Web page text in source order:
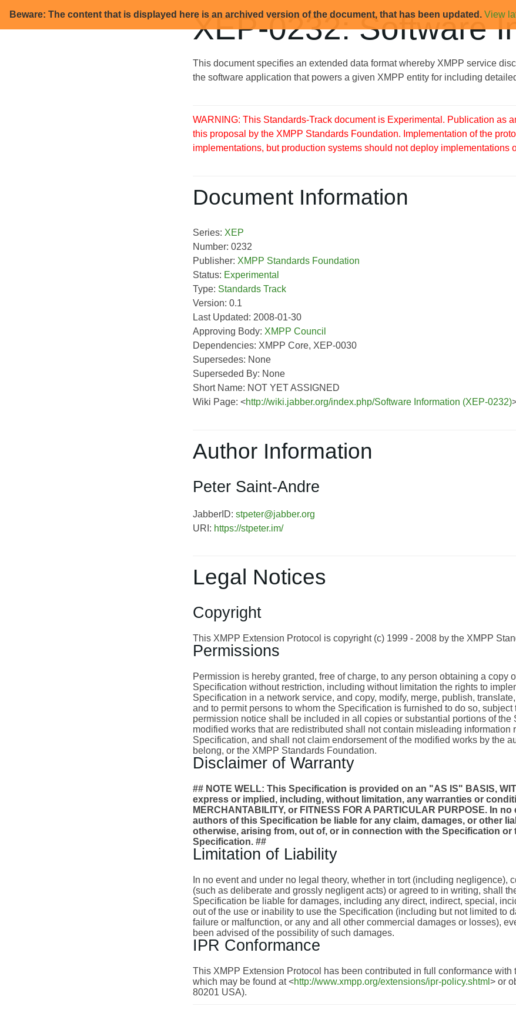
Beware: The content that is displayed here is an archived version of the document, that has been updated. View
XEP-0232: Software
This document specifies an extended data format whereby XMPP service
the software application that powers a given XMPP entity for including
WARNING: This Standards-Track document is Experimental. Publication as
this proposal by the XMPP Standards Foundation. Implementation of the
implementations, but production systems should not deploy implementations
Document Information
Series: XEP
Number: 0232
Publisher: XMPP Standards Foundation
Status: Experimental
Type: Standards Track
Version: 0.1
Last Updated: 2008-01-30
Approving Body: XMPP Council
Dependencies: XMPP Core, XEP-0030
Supersedes: None
Superseded By: None
Short Name: NOT YET ASSIGNED
Wiki Page: <http://wiki.jabber.org/index.php/Software Information (XEP-0232)
Author Information
Peter Saint-Andre
JabberID: stpeter@jabber.org
URI: https://stpeter.im/
Legal Notices
Copyright
This XMPP Extension Protocol is copyright (c) 1999 - 2008 by the XMPP
Permissions
Permission is hereby granted, free of charge, to any person obtaining a
Specification without restriction, including without limitation the rights to
Specification in a network service, and copy, modify, merge, publish,
and to permit persons to whom the Specification is furnished to do so,
permission notice shall be included in all copies or substantial portions of
modified works that are redistributed shall not contain misleading
Specification, and shall not claim endorsement of the modified works by the
belong, or the XMPP Standards Foundation.
Disclaimer of Warranty
## NOTE WELL: This Specification is provided on an "AS IS" BASIS,
express or implied, including, without limitation, any warranties or
MERCHANTABILITY, or FITNESS FOR A PARTICULAR PURPOSE. In
authors of this Specification be liable for any claim, damages, or other
otherwise, arising from, out of, or in connection with the Specification
Specification. ##
Limitation of Liability
In no event and under no legal theory, whether in tort (including
(such as deliberate and grossly negligent acts) or agreed to in writing, shall
Specification be liable for damages, including any direct, indirect, special,
out of the use or inability to use the Specification (including but not limited to
failure or malfunction, or any and all other commercial damages or losses),
been advised of the possibility of such damages.
IPR Conformance
This XMPP Extension Protocol has been contributed in full conformance
which may be found at <http://www.xmpp.org/extensions/ipr-policy.shtml > or
80201 USA).